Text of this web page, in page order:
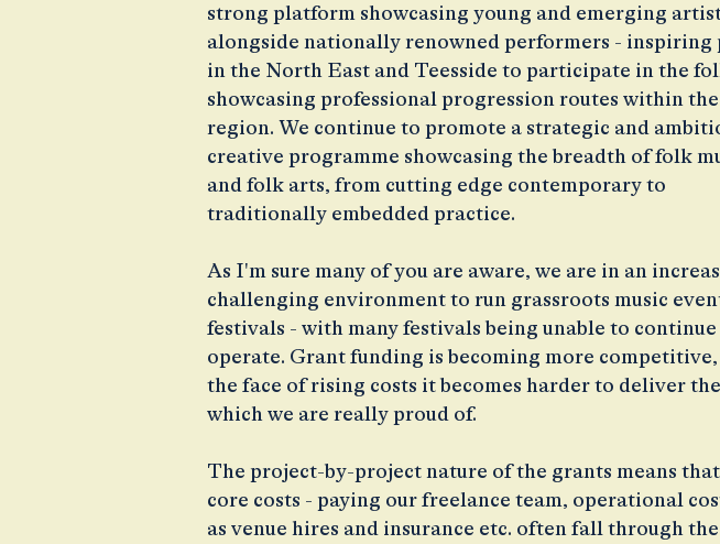
strong platform showcasing young and emerging
alongside nationally renowned performers - inspiring
in the North East and Teesside to participate in the
showcasing professional progression routes within the
region. We continue to promote a strategic and
creative programme showcasing the breadth of folk
and folk arts, from cutting edge contemporary to
traditionally embedded practice.
As I'm sure many of you are aware, we are in an
challenging environment to run grassroots music
festivals - with many festivals being unable to
operate. Grant funding is becoming more
the face of rising costs it becomes harder to deliver
which we are really proud of.
The project-by-project nature of the grants means
core costs - paying our freelance team, operational
as venue hires and insurance etc. often fall through